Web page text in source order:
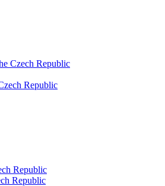
Czech Republic
Republic
Republic
Republic